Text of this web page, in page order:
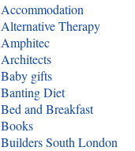
Accommodation
Alternative Therapy
Amphitec
Architects
Baby gifts
Banting Diet
Bed and Breakfast
Books
Builders South London